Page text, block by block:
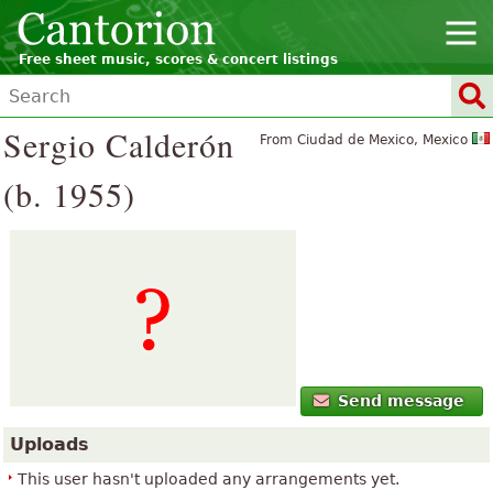
Free sheet music, scores & concert listings
From Ciudad de Mexico, Mexico
Sergio Calderón
(b. 1955)
Send message
Uploads
This user hasn't uploaded any arrangements yet.